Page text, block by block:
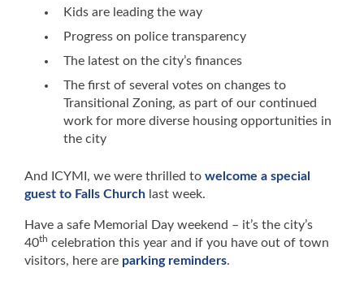
Kids are leading the way
Progress on police transparency
The latest on the city’s finances
The first of several votes on changes to
Transitional Zoning, as part of our continued
work for more diverse housing opportunities in
the city
And ICYMI, we were thrilled to welcome a special
guest to Falls Church last week.
Have a safe Memorial Day weekend – it’s the city’s
40th celebration this year and if you have out of town
visitors, here are parking reminders.